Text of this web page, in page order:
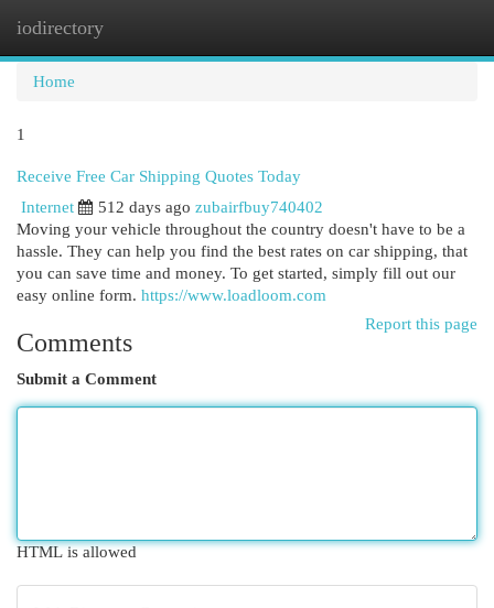
iodirectory
Home
1
Receive Free Car Shipping Quotes Today
Internet
512 days ago zubairfbuy740402
Moving your vehicle throughout the country doesn't have to be a
hassle. They can help you find the best rates on car shipping, that
you can save time and money. To get started, simply fill out our
easy online form. https://www.loadloom.com
Report this page
Comments
Submit a Comment
HTML is allowed